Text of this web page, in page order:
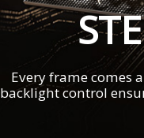
Every frame comes
backlight control